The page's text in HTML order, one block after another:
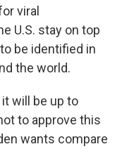
viral
U.S. stay on top
be identified in
the world.
it will be up to
to approve this
wants compare